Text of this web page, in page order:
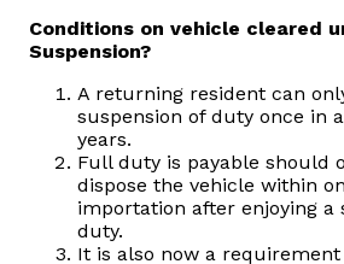
Conditions on vehicle cleared
Suspension?
A returning resident can
suspension of duty once in
years.
Full duty is payable should
dispose the vehicle within
importation after enjoying a
duty.
It is also now a